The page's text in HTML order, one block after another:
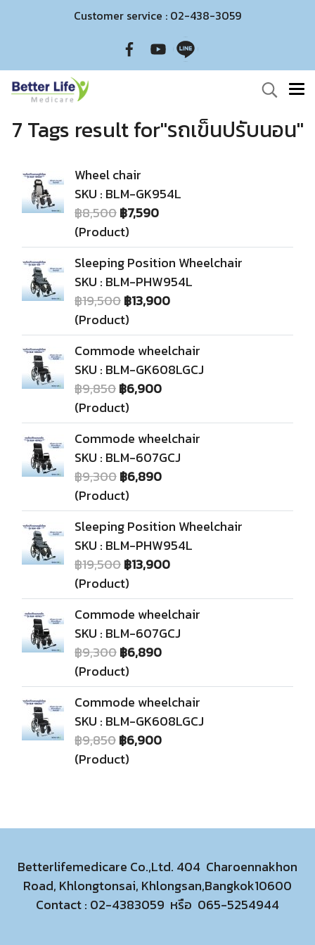
Customer service : 02-438-3059
7 Tags result for"รถเข็นปรับนอน"
Wheel chair
SKU : BLM-GK954L
฿8,500฿7,590
(Product)
Sleeping Position Wheelchair
SKU : BLM-PHW954L
฿19,500฿13,900
(Product)
Commode wheelchair
SKU : BLM-GK608LGCJ
฿9,850฿6,900
(Product)
Commode wheelchair
SKU : BLM-607GCJ
฿9,300฿6,890
(Product)
Sleeping Position Wheelchair
SKU : BLM-PHW954L
฿19,500฿13,900
(Product)
Commode wheelchair
SKU : BLM-607GCJ
฿9,300฿6,890
(Product)
Commode wheelchair
SKU : BLM-GK608LGCJ
฿9,850฿6,900
(Product)
Betterlifemedicare Co.,Ltd. 404 Charoennakhon
Road, Khlongtonsai, Khlongsan,Bangkok10600
Contact : 02-4383059 หรือ 065-5254944